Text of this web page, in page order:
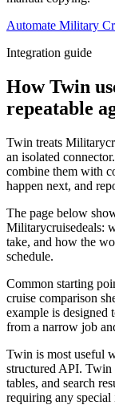
Automate Military
Integration guide
How Twin
repeatable
Twin treats
an isolated
combine them with
happen next, and
The page below
Militarycruisedeals:
take, and how the
schedule.
Common starting
cruise comparison
example is designed
from a narrow job
Twin is most useful
structured API. Twin
tables, and search
requiring any special